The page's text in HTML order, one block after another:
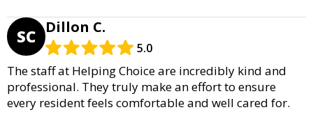
SC Dillon C.
5.0
The staff at Helping Choice are incredibly kind and
professional. They truly make an effort to ensure
every resident feels comfortable and well cared for.